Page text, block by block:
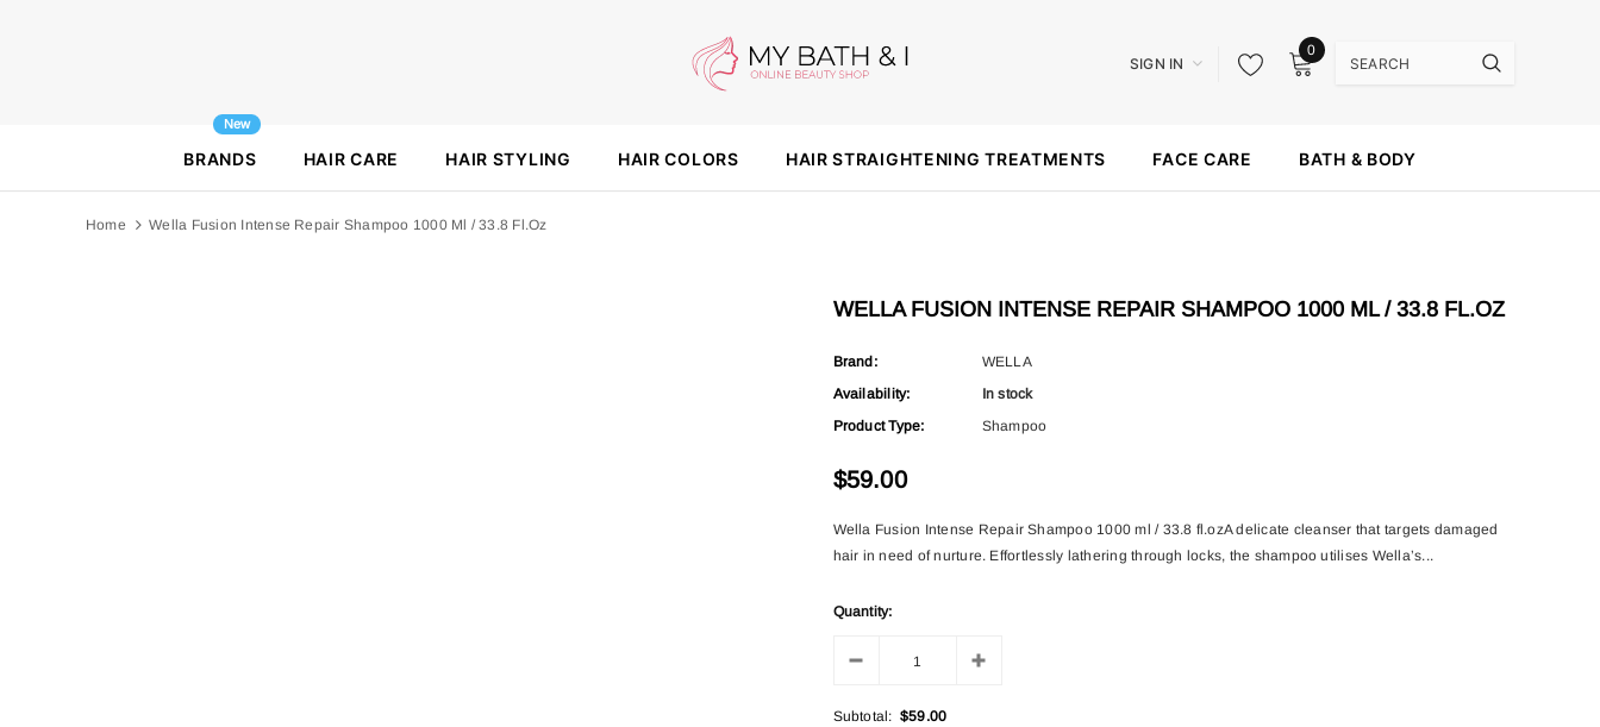
SIGN IN
0
BRANDS
New
HAIR CARE HAIR STYLING HAIR COLORS HAIR STRAIGHTENING TREATMENTS FACE CARE BATH & BODY
Home Wella Fusion Intense Repair Shampoo 1000 Ml / 33.8 Fl.oz
WELLA FUSION INTENSE REPAIR SHAMPOO 1000 ML / 33.8 FL.OZ
Brand:
WELLA
Availability:
In stock
Product Type:
Shampoo
$59.00
Wella Fusion Intense Repair Shampoo 1000 ml / 33.8 fl.ozA delicate cleanser that targets damaged
hair in need of nurture. Effortlessly lathering through locks, the shampoo utilises Wella’s...
Quantity:
Subtotal: $59.00